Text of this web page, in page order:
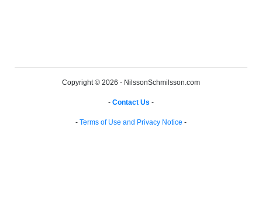
Copyright © 2026 - NilssonSchmilsson.com
- Contact Us -
- Terms of Use and Privacy Notice -